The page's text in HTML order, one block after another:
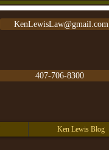
KenLewisLaw@gmail.com
407-706-8300
Ken Lewis Blog